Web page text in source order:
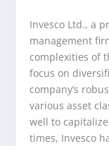
Invesco Ltd., a
management
complexities of
focus on
company’s
various asset
well to
times, Invesco